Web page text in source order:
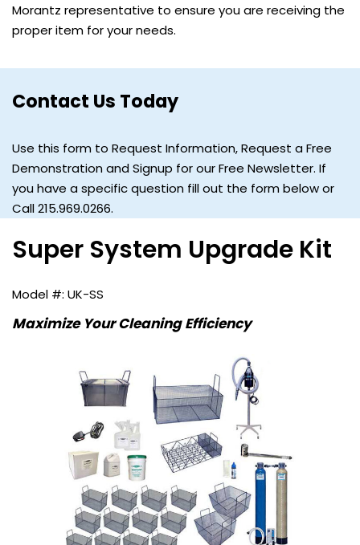
Morantz representative to ensure you are receiving the
proper item for your needs.
Contact Us Today
Use this form to Request Information, Request a Free
Demonstration and Signup for our Free Newsletter. If
you have a specific question fill out the form below or
Call 215.969.0266.
Super System Upgrade Kit
UK-SS
Maximize Your Cleaning Efficiency